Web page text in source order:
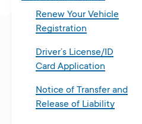
Renew Your Vehicle
Registration
Driver’s License/ID
Card Application
Notice of Transfer and
Release of Liability